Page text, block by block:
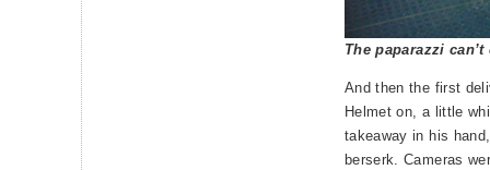
The paparazzi
And then the first
Helmet on, a little
takeaway in his
berserk. Cameras